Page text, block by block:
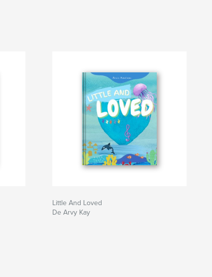
Little And Loved
De Arvy Kay